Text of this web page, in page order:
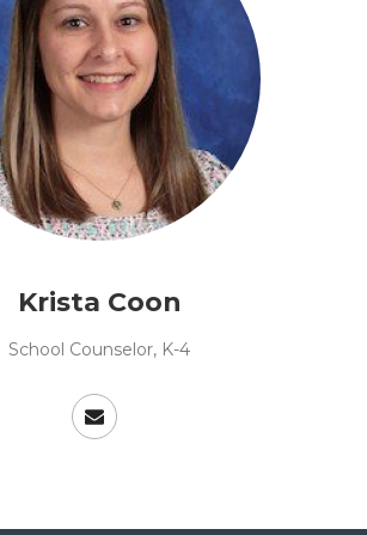
Krista Coon
School Counselor, K-4